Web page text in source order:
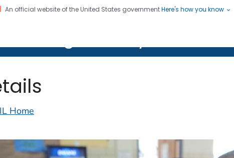
An official website of the United States governmentHere's how you know
CDC twenty four seven. Saving Lives, Protecting People
Home